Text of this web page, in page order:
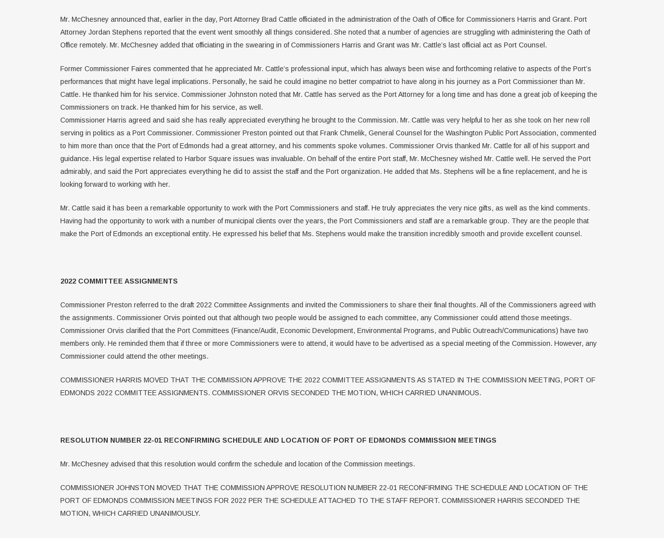
Mr. McChesney announced that, earlier in the day, Port Attorney Brad Cattle officiated in the administration of the Oath of Office for Commissioners Harris and Grant. Port
Attorney Jordan Stephens reported that the event went smoothly all things considered. She noted that a number of agencies are struggling with administering the Oath of
Office remotely. Mr. McChesney added that officiating in the swearing in of Commissioners Harris and Grant was Mr. Cattle’s last official act as Port Counsel.
Former Commissioner Faires commented that he appreciated Mr. Cattle’s professional input, which has always been wise and forthcoming relative to aspects of the Port’s
performances that might have legal implications. Personally, he said he could imagine no better compatriot to have along in his journey as a Port Commissioner than Mr.
Cattle. He thanked him for his service. Commissioner Johnston noted that Mr. Cattle has served as the Port Attorney for a long time and has done a great job of keeping the
Commissioners on track. He thanked him for his service, as well.
Commissioner Harris agreed and said she has really appreciated everything he brought to the Commission. Mr. Cattle was very helpful to her as she took on her new roll
serving in politics as a Port Commissioner. Commissioner Preston pointed out that Frank Chmelik, General Counsel for the Washington Public Port Association, commented
to him more than once that the Port of Edmonds had a great attorney, and his comments spoke volumes. Commissioner Orvis thanked Mr. Cattle for all of his support and
guidance. His legal expertise related to Harbor Square issues was invaluable. On behalf of the entire Port staff, Mr. McChesney wished Mr. Cattle well. He served the Port
admirably, and said the Port appreciates everything he did to assist the staff and the Port organization. He added that Ms. Stephens will be a fine replacement, and he is
looking forward to working with her.
Mr. Cattle said it has been a remarkable opportunity to work with the Port Commissioners and staff. He truly appreciates the very nice gifts, as well as the kind comments.
Having had the opportunity to work with a number of municipal clients over the years, the Port Commissioners and staff are a remarkable group. They are the people that
make the Port of Edmonds an exceptional entity. He expressed his belief that Ms. Stephens would make the transition incredibly smooth and provide excellent counsel.
2022 COMMITTEE ASSIGNMENTS
Commissioner Preston referred to the draft 2022 Committee Assignments and invited the Commissioners to share their final thoughts. All of the Commissioners agreed with
the assignments. Commissioner Orvis pointed out that although two people would be assigned to each committee, any Commissioner could attend those meetings.
Commissioner Orvis clarified that the Port Committees (Finance/Audit, Economic Development, Environmental Programs, and Public Outreach/Communications) have two
members only. He reminded them that if three or more Commissioners were to attend, it would have to be advertised as a special meeting of the Commission. However, any
Commissioner could attend the other meetings.
COMMISSIONER HARRIS MOVED THAT THE COMMISSION APPROVE THE 2022 COMMITTEE ASSIGNMENTS AS STATED IN THE COMMISSION MEETING, PORT OF
EDMONDS 2022 COMMITTEE ASSIGNMENTS. COMMISSIONER ORVIS SECONDED THE MOTION, WHICH CARRIED UNANIMOUS.
RESOLUTION NUMBER 22-01 RECONFIRMING SCHEDULE AND LOCATION OF PORT OF EDMONDS COMMISSION MEETINGS
Mr. McChesney advised that this resolution would confirm the schedule and location of the Commission meetings.
COMMISSIONER JOHNSTON MOVED THAT THE COMMISSION APPROVE RESOLUTION NUMBER 22-01 RECONFIRMING THE SCHEDULE AND LOCATION OF THE
PORT OF EDMONDS COMMISSION MEETINGS FOR 2022 PER THE SCHEDULE ATTACHED TO THE STAFF REPORT. COMMISSIONER HARRIS SECONDED THE
MOTION, WHICH CARRIED UNANIMOUSLY.